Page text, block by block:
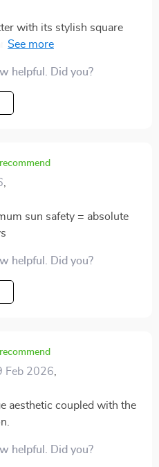
with its stylish square
to those polarized
helpful. Did you?
sun safety = absolute
helpful. Did you?
Feb 2026
aesthetic coupled with the
helpful. Did you?